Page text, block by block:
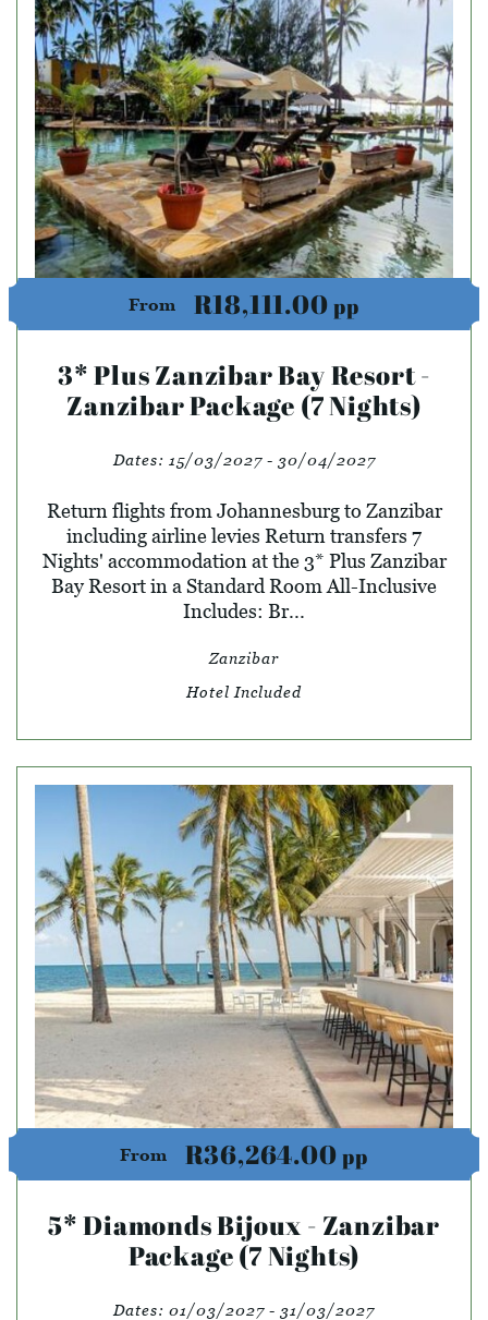
From R18,111.00pp
3* Plus Zanzibar Bay Resort -
Zanzibar Package (7 Nights)
Dates: 15/03/2027 - 30/04/2027
Return flights from Johannesburg to Zanzibar
including airline levies Return transfers 7
Nights' accommodation at the 3* Plus Zanzibar
Bay Resort in a Standard Room All-Inclusive
Includes: Br...
Zanzibar
Hotel Included
From R36,264.00pp
5* Diamonds Bijoux - Zanzibar
Package (7 Nights)
Dates: 01/03/2027 - 31/03/2027